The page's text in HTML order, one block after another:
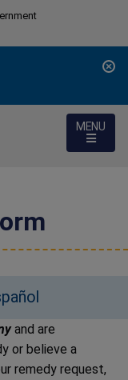
MENU
and are
or believe a
remedy request,